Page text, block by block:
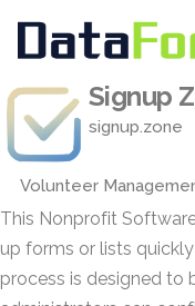
Signup
signup.zone
Volunteer
This Nonprofit
up forms or lists
process is designed to